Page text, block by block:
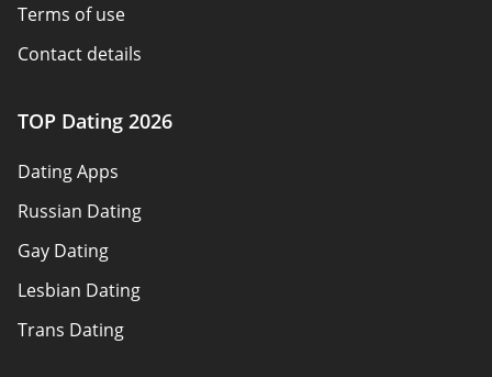
Terms of use
Contact details
Advertiser disclosure
How we review
eHarmony vs Match
Tinder vs Tinder Plus
Bumble vs Tinder
Badoo vs Tinder
TOP Dating 2026
Dating Apps
Russian Dating
Gay Dating
Lesbian Dating
Trans Dating